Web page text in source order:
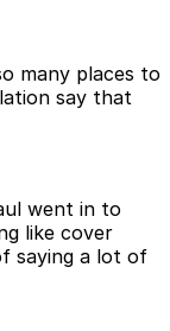
many places to
say that
went in to
like cover
saying a lot of